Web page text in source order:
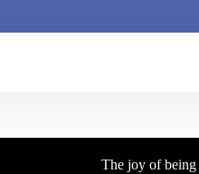
The joy of being